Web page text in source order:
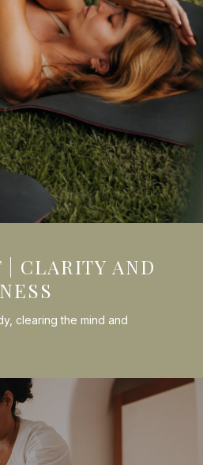
CLARITY AND
clearing the mind and